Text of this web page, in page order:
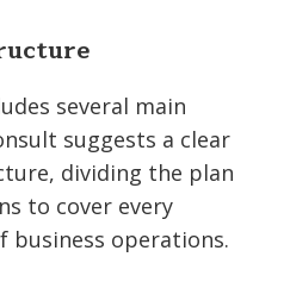
several main
suggests a clear
dividing the plan
to cover every
operations.